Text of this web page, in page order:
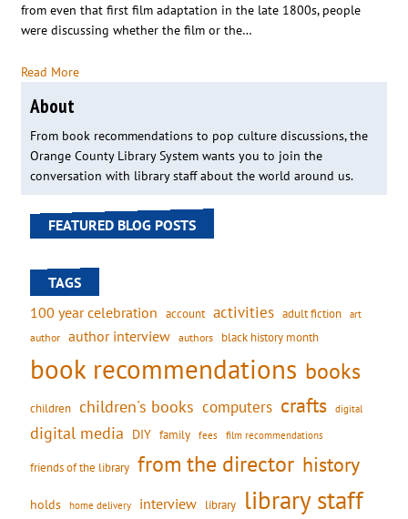
from even that first film adaptation in the late 1800s, people
were discussing whether the film or the…
Read More
About
From book recommendations to pop culture discussions, the
Orange County Library System wants you to join the
conversation with library staff about the world around us.
FEATURED BLOG POSTS
TAGS
100 year celebration account activities adult fiction art
author author interview authors black history month
book recommendations books
children children's books computers crafts digital
digital media DIY family fees film recommendations
friends of the library from the director history
holds home delivery interview library library staff